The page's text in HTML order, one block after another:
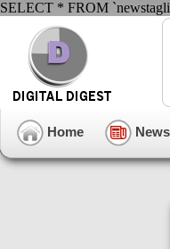
SELECT * FROM
Home News